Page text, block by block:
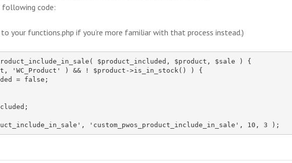
following code:
your functions.php if you’re more familiar with that process instead.)
$product_included, $product, $sale ) {
'WC_Product' ) && ! $product->is_in_stock() ) {
= false;
'custom_pwos_product_include_in_sale', 10, 3 );